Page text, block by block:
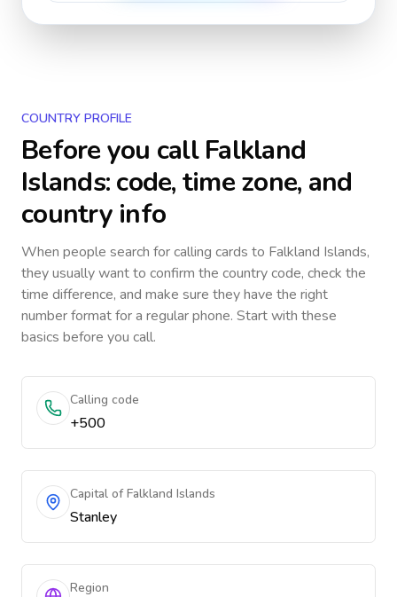
COUNTRY PROFILE
Before you callFalkland
Islands: code, time zone, and
country info
When people search for calling cards to Falkland Islands,
they usually want to confirm the country code, check the
time difference, and make sure they have the right
number format for a regular phone. Start with these
basics before you call.
Calling code
+500
Capital of Falkland Islands
Stanley
Region